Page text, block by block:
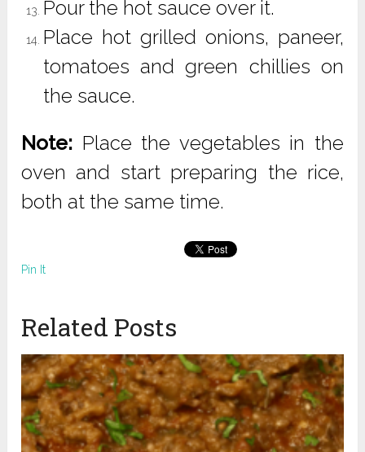
Pour the hot sauce over it.
Place hot grilled onions, paneer,
tomatoes and green chillies on
the sauce.
Note: Place the vegetables in the
oven and start preparing the rice,
both at the same time.
Pin It
Related Posts